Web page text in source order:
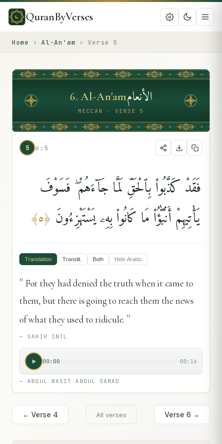
QuranByVerses
Home › Al-An'am › Verse5
6.Al-An'amالأنعام
MECCAN · VERSE 5
5 6:5
فَقَدْ كَذَّبُوا۟ بِٱلْحَقِّ لَمَّا جَآءَهُمْ ۖ فَسَوْفَ
يَأْتِيهِمْ أَنۢبَٰٓؤُا۟ مَا كَانُوا۟ بِهِۦ يَسْتَهْزِءُونَ ﴿٥﴾
Translation Translit. Both Hide Arabic
" For they had denied the truth when it came to
them, but there is going to reach them the news
of what they used to ridicule. "
— SAHIH INTL
00:00 00:16
—ABDUL BASIT ABDUL SAMAD
← Verse 4 All verses Verse 6 →